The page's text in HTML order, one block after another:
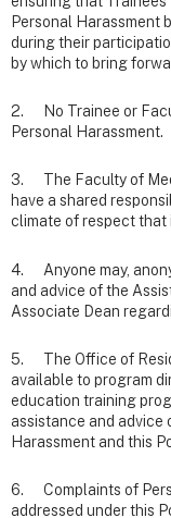
Personal Harassment
during their
by which to bring
2. No Trainee or
Personal Harassment.
3. The Faculty of
have a shared
climate of respect that
4. Anyone may,
and advice of the
Associate Dean
5. The Office of
available to program
education training
assistance and advice
Harassment and this
6. Complaints of
addressed under this